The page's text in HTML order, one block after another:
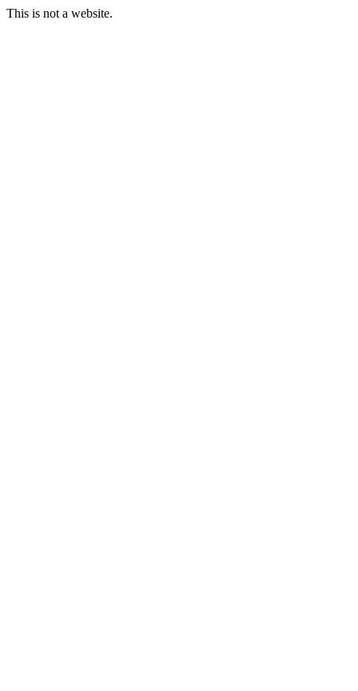
This is not a website.